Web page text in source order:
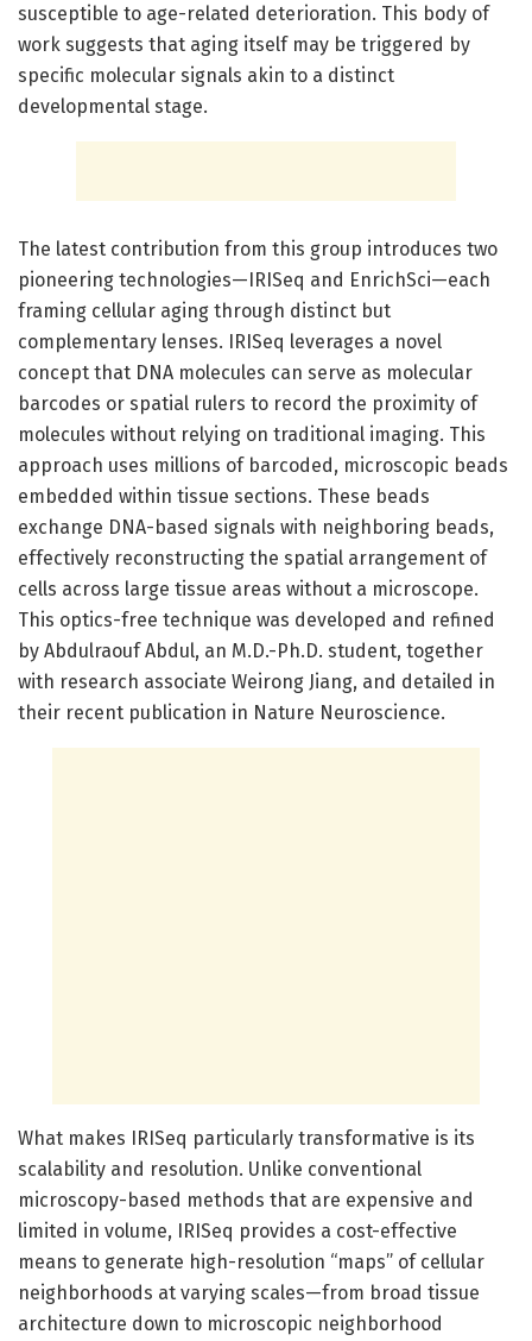
susceptible to age-related deterioration. This body of
work suggests that aging itself may be triggered by
specific molecular signals akin to a distinct
developmental stage.
The latest contribution from this group introduces two
pioneering technologies—IRISeq and EnrichSci—each
framing cellular aging through distinct but
complementary lenses. IRISeq leverages a novel
concept that DNA molecules can serve as molecular
barcodes or spatial rulers to record the proximity of
molecules without relying on traditional imaging. This
approach uses millions of barcoded, microscopic beads
embedded within tissue sections. These beads
exchange DNA-based signals with neighboring beads,
effectively reconstructing the spatial arrangement of
cells across large tissue areas without a microscope.
This optics-free technique was developed and refined
by Abdulraouf Abdul, an M.D.-Ph.D. student, together
with research associate Weirong Jiang, and detailed in
their recent publication in Nature Neuroscience.
What makes IRISeq particularly transformative is its
scalability and resolution. Unlike conventional
microscopy-based methods that are expensive and
limited in volume, IRISeq provides a cost-effective
means to generate high-resolution “maps” of cellular
neighborhoods at varying scales—from broad tissue
architecture down to microscopic neighborhood